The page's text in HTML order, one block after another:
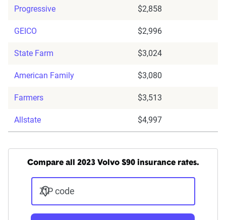
Progressive $2,858
GEICO $2,996
State Farm $3,024
American Family $3,080
Farmers $3,513
Allstate $4,997
Compare all 2023 Volvo S90 insurance rates.
ZIP code